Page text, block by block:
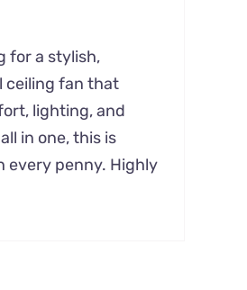
for a stylish,
ceiling fan that
lighting, and
in one, this is
every penny. Highly